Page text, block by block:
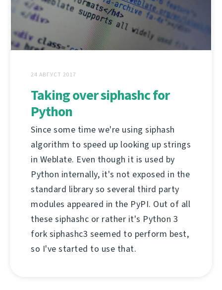
24 АВГУСТ 2017
Taking over siphashc for
Python
Since some time we're using siphash
algorithm to speed up looking up strings
in Weblate. Even though it is used by
Python internally, it's not exposed in the
standard library so several third party
modules appeared in the PyPI. Out of all
these siphashc or rather it's Python 3
fork siphashc3 seemed to perform best,
so I've started to use that.